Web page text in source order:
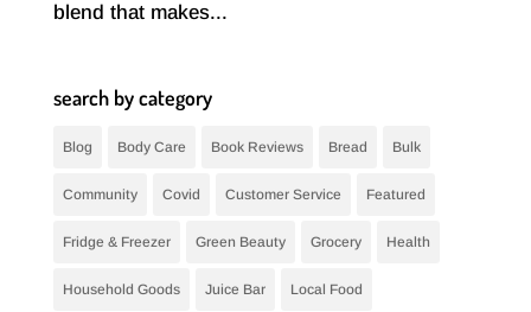
blend that makes...
search by category
Blog Body Care Book Reviews Bread Bulk
Community Covid Customer Service Featured
Fridge & Freezer Green Beauty Grocery Health
Household Goods Juice Bar Local Food